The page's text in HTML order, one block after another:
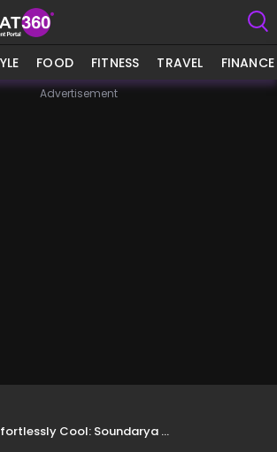
FOOD FITNESS TRAVEL FINANCE
Advertisement
Cool: Soundarya Sharma's Fashionable Take on Denim-on-Denim with Her Edgy Ripped Jeans